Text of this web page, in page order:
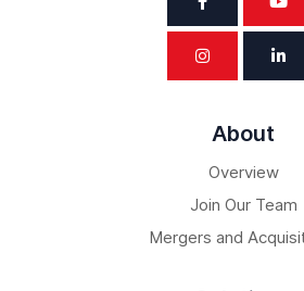
About
Overview
Join Our Team
Mergers and